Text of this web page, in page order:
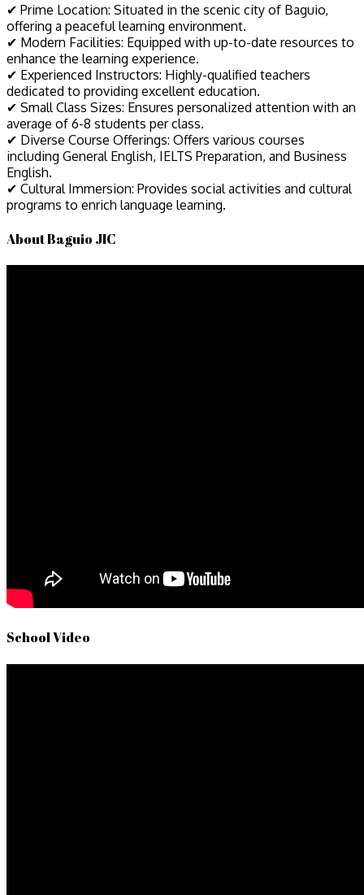
✔ Prime Location: Situated in the scenic city of Baguio,
offering a peaceful learning environment.
✔ Modern Facilities: Equipped with up-to-date resources to
enhance the learning experience.
✔ Experienced Instructors: Highly-qualified teachers
dedicated to providing excellent education.
✔ Small Class Sizes: Ensures personalized attention with an
average of 6-8 students per class.
✔ Diverse Course Offerings: Offers various courses
including General English, IELTS Preparation, and Business
English.
✔ Cultural Immersion: Provides social activities and cultural
programs to enrich language learning.
About Baguio JIC
School Video